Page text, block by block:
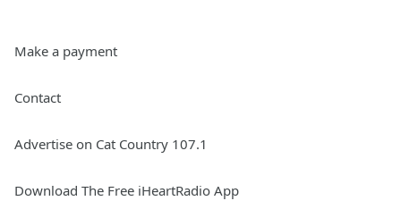
Make a payment
Contact
Advertise on Cat Country 107.1
Download The Free iHeartRadio App